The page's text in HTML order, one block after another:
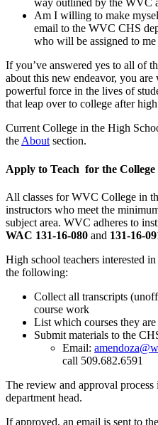
way outlined by the WVC
Am I willing to make
email to the WVC CHS
who will be assigned to
If you’ve answered yes to all of
about this new endeavor, you
powerful force in the lives of
that leap over to college after
Current College in the High
theAboutsection.
Apply to Teach for the
All classes for WVC College in
instructors who meet the
subject area. WVC adheres to
WAC 131-16-080 and 131-16-
High school teachers interested
the following:
Collect all transcripts
course work
List which courses they
Submit materials to the
Email:
call 509.682.6591
The review and approval
department head.
If approved, an email is sent to